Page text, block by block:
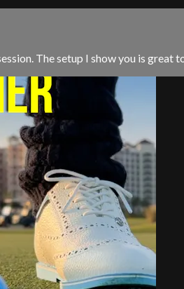
The setup I show you is great